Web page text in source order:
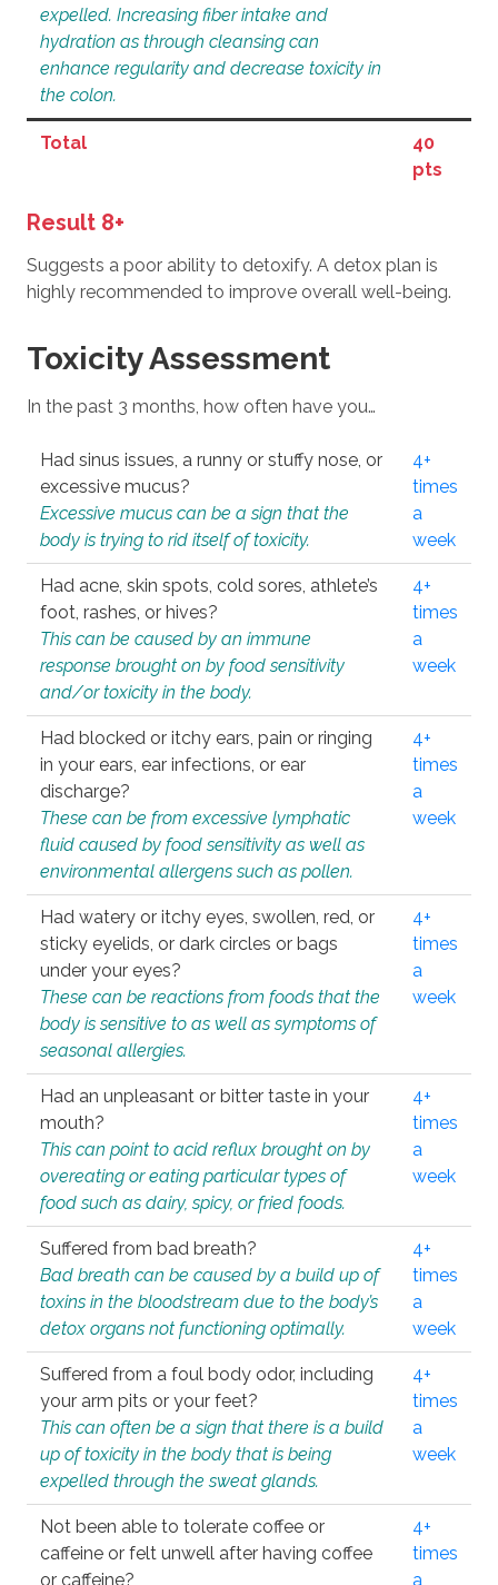
expelled. Increasing fiber intake and
hydration as through cleansing can
enhance regularity and decrease toxicity in
the colon.
Total
40
pts
Result 8+
Suggests a poor ability to detoxify. A detox plan is
highly recommended to improve overall well-being.
Toxicity Assessment
In the past 3 months, how often have you…
Had sinus issues, a runny or stuffy nose, or
excessive mucus?
Excessive mucus can be a sign that the
body is trying to rid itself of toxicity.
4+
times
a
week
Had acne, skin spots, cold sores, athlete’s
foot, rashes, or hives?
This can be caused by an immune
response brought on by food sensitivity
and/or toxicity in the body.
4+
times
a
week
Had blocked or itchy ears, pain or ringing
in your ears, ear infections, or ear
discharge?
These can be from excessive lymphatic
fluid caused by food sensitivity as well as
environmental allergens such as pollen.
4+
times
a
week
Had watery or itchy eyes, swollen, red, or
sticky eyelids, or dark circles or bags
under your eyes?
These can be reactions from foods that the
body is sensitive to as well as symptoms of
seasonal allergies.
4+
times
a
week
Had an unpleasant or bitter taste in your
mouth?
This can point to acid reflux brought on by
overeating or eating particular types of
food such as dairy, spicy, or fried foods.
4+
times
a
week
Suffered from bad breath?
Bad breath can be caused by a build up of
toxins in the bloodstream due to the body’s
detox organs not functioning optimally.
4+
times
a
week
Suffered from a foul body odor, including
your arm pits or your feet?
This can often be a sign that there is a build
up of toxicity in the body that is being
expelled through the sweat glands.
4+
times
a
week
Not been able to tolerate coffee or
caffeine or felt unwell after having coffee
or caffeine?
4+
times
a